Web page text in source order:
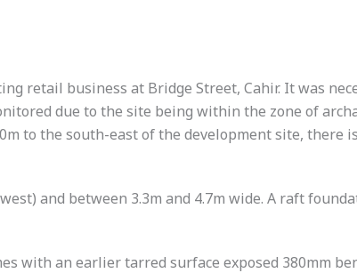
retail business at Bridge Street, Cahir. It was
due to the site being within the zone of
to the south-east of the development site, there
and between 3.3m and 4.7m wide. A raft
with an earlier tarred surface exposed 380mm